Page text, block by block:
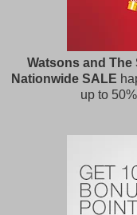
Watsons and The
Nationwide SALE
up to